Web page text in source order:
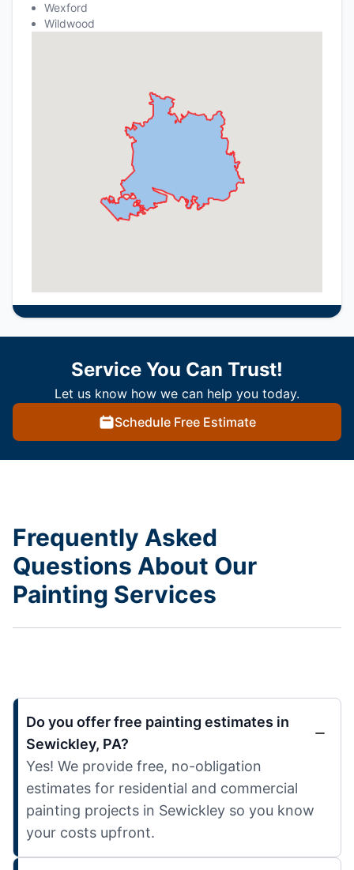
Wexford
Wildwood
Service You Can Trust!
Let us know how we can help you today.
Schedule Free Estimate
Frequently Asked
Questions About Our
Painting Services
Do you offer free painting estimates in
Sewickley, PA?
Yes! We provide free, no-obligation
estimates for residential and commercial
painting projects in Sewickley so you know
your costs upfront.